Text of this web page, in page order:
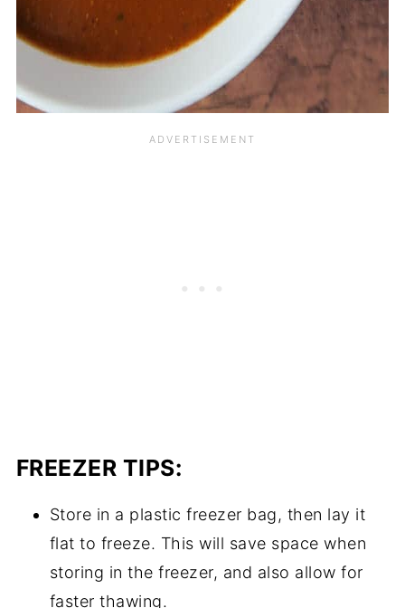
FREEZER TIPS:
Store in a plastic freezer bag, then lay it
flat to freeze. This will save space when
storing in the freezer, and also allow for
faster thawing.